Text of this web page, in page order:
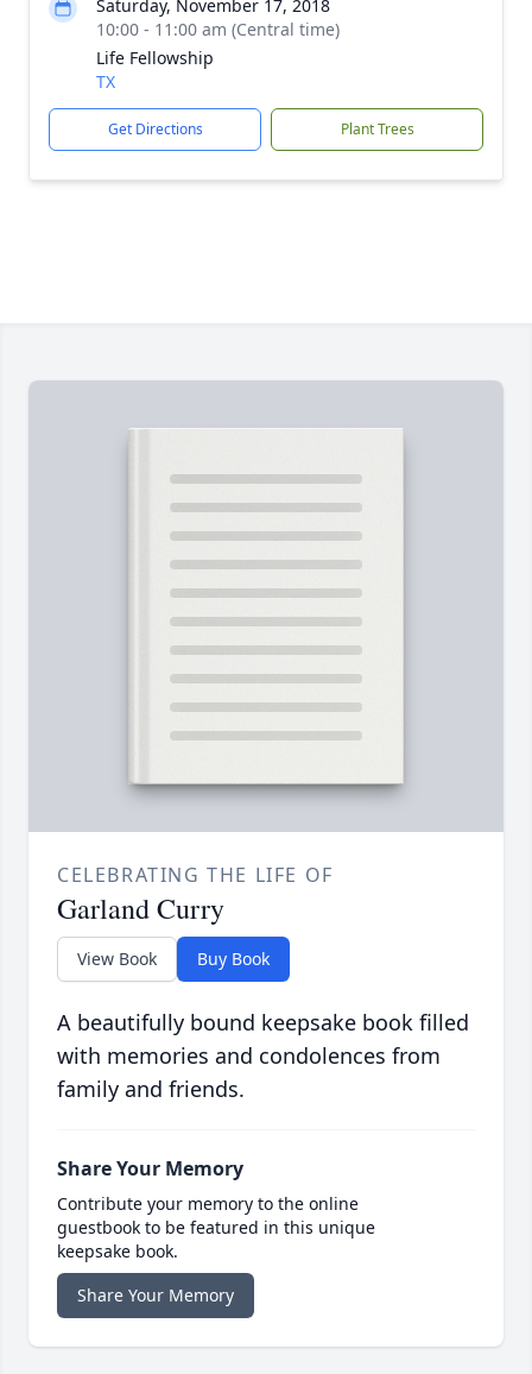
Saturday, November 17, 2018
10:00 - 11:00 am (Central time)
Life Fellowship
TX
Get Directions Plant Trees
CELEBRATING THE LIFE OF
Garland Curry
View Book Buy Book
A beautifully bound keepsake book filled
with memories and condolences from
family and friends.
Share Your Memory
Contribute your memory to the online
guestbook to be featured in this unique
keepsake book.
Share Your Memory